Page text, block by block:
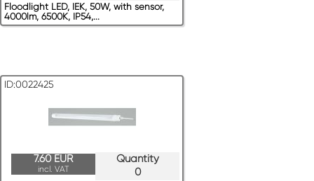
Floodlight LED, IEK, 50W, with sensor,
4000lm, 6500K, IP54,...
ID:0022425
Quantity
0
7.60 EUR
incl. VAT